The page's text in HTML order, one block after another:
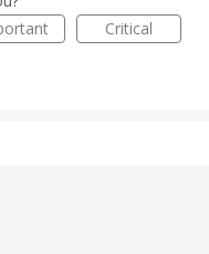
Critical